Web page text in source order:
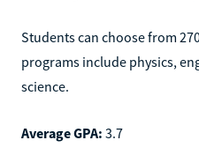
Students can choose from
programs include physics,
science.
Average GPA: 3.7